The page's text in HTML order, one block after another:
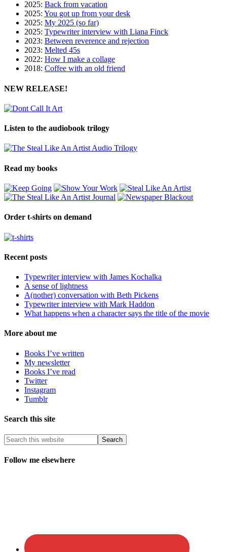
2025: Back from vacation
2025: You got up from your desk
2025: My 2025 (so far)
2025: Typewriter interview with Liana Finck
2023: Between reverence and rejection
2023: Melted 45s
2022: How I make a collage
2018: Coffee with an old friend
NEW RELEASE!
Listen to the audiobook trilogy
Read my books
Order t-shirts on demand
Recent posts
Typewriter interview with James Kochalka
A sense of lightness
A(nother) conversation with Beth Pickens
Typewriter interview with Mark Haddon
What happens when a character says the title of the movie
More about me
Books I’ve written
My newsletter
Books I’ve read
Twitter
Instagram
Tumblr
Search this site
Follow me elsewhere